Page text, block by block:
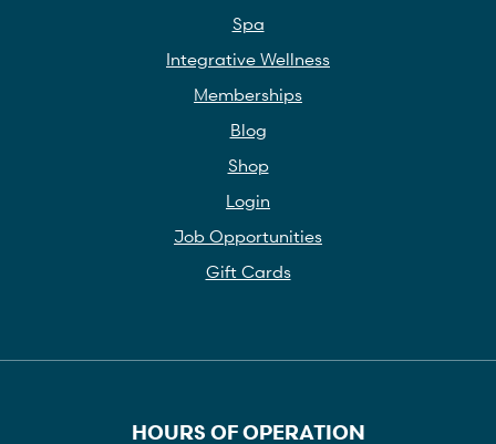
Spa
Integrative Wellness
Memberships
Blog
Shop
Login
Job Opportunities
Gift Cards
HOURS OF OPERATION